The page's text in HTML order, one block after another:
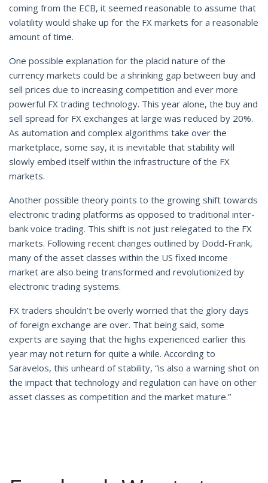
coming from the ECB, it seemed reasonable to assume that
volatility would shake up for the FX markets for a reasonable
amount of time.
One possible explanation for the placid nature of the
currency markets could be a shrinking gap between buy and
sell prices due to increasing competition and ever more
powerful FX trading technology. This year alone, the buy and
sell spread for FX exchanges at large was reduced by 20%.
As automation and complex algorithms take over the
marketplace, some say, it is inevitable that stability will
slowly embed itself within the infrastructure of the FX
markets.
Another possible theory points to the growing shift towards
electronic trading platforms as opposed to traditional inter-
bank voice trading. This shift is not just relegated to the FX
markets. Following recent changes outlined by Dodd-Frank,
many of the asset classes within the US fixed income
market are also being transformed and revolutionized by
electronic trading systems.
FX traders shouldn’t be overly worried that the glory days
of foreign exchange are over. That being said, some
experts are saying that the highs experienced earlier this
year may not return for quite a while. According to
Saravelos, this unheard of stability, “is also a warning shot on
the impact that technology and regulation can have on other
asset classes as competition and the market mature.”